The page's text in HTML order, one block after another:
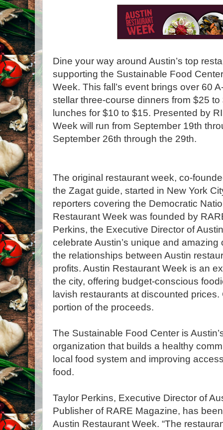
Dine your way around Austin’s top
supporting the Sustainable Food
Week. This fall’s event brings over 60
stellar three-course dinners from $25
lunches for $10 to $15. Presented by
Week will run from September 19th
September 26th through the 29th.
The original restaurant week, co-
the Zagat guide, started in New York
reporters covering the Democratic
Restaurant Week was founded by
Perkins, the Executive Director of
celebrate Austin’s unique and
the relationships between Austin
profits. Austin Restaurant Week is an
the city, offering budget-conscious
lavish restaurants at discounted
portion of the proceeds.
The Sustainable Food Center is
organization that builds a healthy
local food system and improving
food.
Taylor Perkins, Executive Director of
Publisher of RARE Magazine, has
Austin Restaurant Week. “The